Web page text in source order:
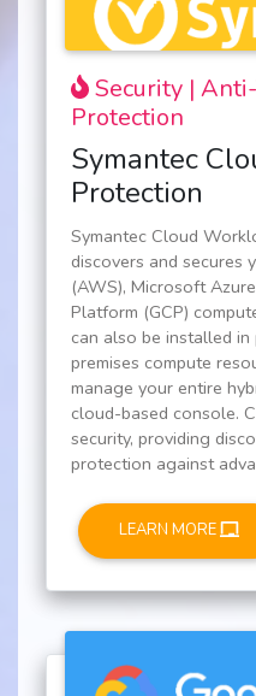
Security |
Protection
Symantec
Protection
Symantec Cloud
discovers and secures
(AWS), Microsoft
Platform (GCP)
can also be installed
premises compute
manage your entire
cloud-based console.
security, providing
protection against
LEARN MORE